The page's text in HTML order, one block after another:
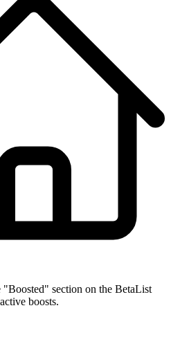
"Boosted" section on the BetaList
boosts.